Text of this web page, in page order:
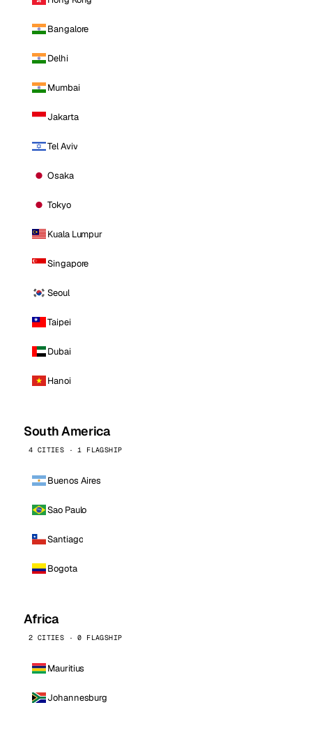
Bangalore
Delhi
Mumbai
Jakarta
Tel Aviv
Osaka
Tokyo
Kuala Lumpur
Singapore
Seoul
Taipei
Dubai
Hanoi
South America
4 CITIES · 1 FLAGSHIP
Buenos Aires
Sao Paulo
Santiago
Bogota
Africa
2 CITIES · 0 FLAGSHIP
Mauritius
Johannesburg